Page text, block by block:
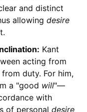
and distinct
allowing desire
Kant
acting from
duty. For him,
a "good will"—
with
of personal desire